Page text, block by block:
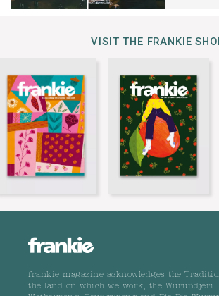
VISIT THE FRANKIE
frankie magazine acknowledges the
the land on which we work, the Wurundjeri,